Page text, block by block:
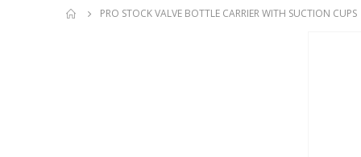
PRO STOCK VALVE BOTTLE CARRIER WITH SUCTION CUPS